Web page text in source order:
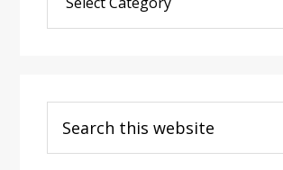
Post
Categories
this
website